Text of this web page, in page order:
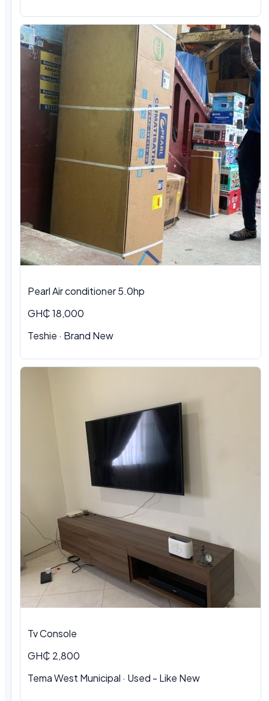
Pearl Air conditioner 5.0hp
GH₵ 18,000
Teshie · Brand New
Tv Console
GH₵ 2,800
Tema West Municipal · Used - Like New